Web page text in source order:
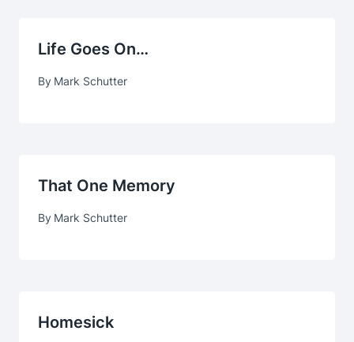
Life Goes On…
By Mark Schutter
That One Memory
By Mark Schutter
Homesick